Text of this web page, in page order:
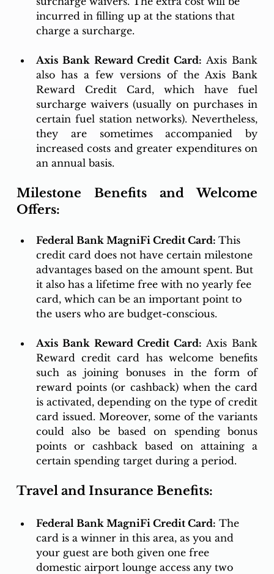
incurred in filling up at the stations that
charge a surcharge.
Axis Bank Reward Credit Card: Axis Bank
also has a few versions of the Axis Bank
Reward Credit Card, which have fuel
surcharge waivers (usually on purchases in
certain fuel station networks). Nevertheless,
they are sometimes accompanied by
increased costs and greater expenditures on
an annual basis.
Milestone Benefits and Welcome
Offers:
Federal Bank MagniFi Credit Card: This
credit card does not have certain milestone
advantages based on the amount spent. But
it also has a lifetime free with no yearly fee
card, which can be an important point to
the users who are budget-conscious.
Axis Bank Reward Credit Card: Axis Bank
Reward credit card has welcome benefits
such as joining bonuses in the form of
reward points (or cashback) when the card
is activated, depending on the type of credit
card issued. Moreover, some of the variants
could also be based on spending bonus
points or cashback based on attaining a
certain spending target during a period.
Travel and Insurance Benefits:
Federal Bank MagniFi Credit Card: The
card is a winner in this area, as you and
your guest are both given one free
domestic airport lounge access any two